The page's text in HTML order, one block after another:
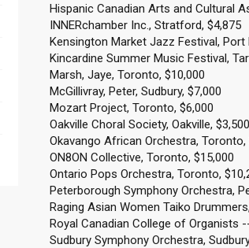
Hispanic Canadian Arts and Cultural
INNERchamber Inc., Stratford, $4,875
Kensington Market Jazz Festival, Port
Kincardine Summer Music Festival,
Marsh, Jaye, Toronto, $10,000
McGillivray, Peter, Sudbury, $7,000
Mozart Project, Toronto, $6,000
Oakville Choral Society, Oakville, $3,500
Okavango African Orchestra, Toronto,
ON8ON Collective, Toronto, $15,000
Ontario Pops Orchestra, Toronto,
Peterborough Symphony Orchestra,
Raging Asian Women Taiko
Royal Canadian College of Organists
Sudbury Symphony Orchestra,